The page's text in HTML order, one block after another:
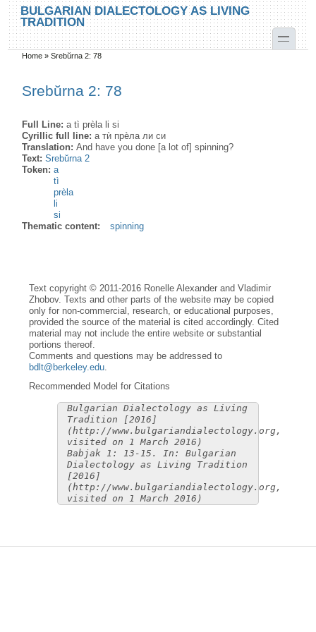
Skip to main content
Skip to search
BULGARIAN DIALECTOLOGY AS LIVING
TRADITION
toggle
You are here
Home »Srebŭrna 2: 78
Srebŭrna 2: 78
Full Line:a tì prèla li si
Cyrillic full line:а тѝ прѐла ли си
Translation:And have you done [a lot of] spinning?
Text:Srebŭrna 2
Token:a
tì
prèla
li
si
Thematic content:
spinning
Text copyright © 2011-2016 Ronelle Alexander and Vladimir
Zhobov. Texts and other parts of the website may be copied
only for non-commercial, research, or educational purposes,
provided the source of the material is cited accordingly. Cited
material may not include the entire website or substantial
portions thereof.
Comments and questions may be addressed to
bdlt@berkeley.edu
Recommended Model for Citations
Bulgarian Dialectology as Living
Tradition [2016]
(http://www.bulgariandialectology.org,
visited on 1 March 2016)
Babjak 1: 13-15. In: Bulgarian
Dialectology as Living Tradition
[2016]
(http://www.bulgariandialectology.org,
visited on 1 March 2016)